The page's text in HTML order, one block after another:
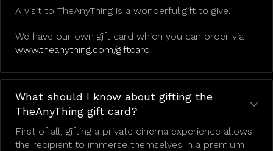
A visit to TheAnyThing is a wonderful gift to give.
We have our own gift card which you can order via
www.theanything.com/giftcard.
What should I know about gifting the
TheAnyThing gift card?
First of all, gifting a private cinema experience allows
the recipient to immerse themselves in a premium